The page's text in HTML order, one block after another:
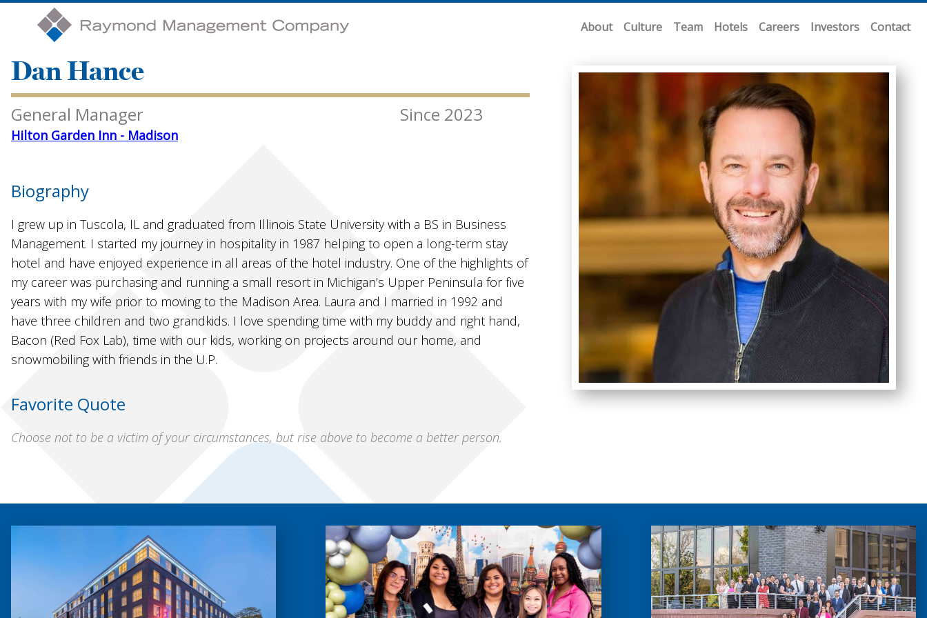
Contact
Investors
Careers
Hotels
Team
Culture
About
Dan Hance
General Manager
Hilton Garden Inn - Madison
Since 2023
Biography
I grew up in Tuscola, IL and graduated from Illinois State University with a BS in Business
Management. I started my journey in hospitality in 1987 helping to open a long-term stay
hotel and have enjoyed experience in all areas of the hotel industry. One of the highlights of
my career was purchasing and running a small resort in Michigan’s Upper Peninsula for five
years with my wife prior to moving to the Madison Area. Laura and I married in 1992 and
have three children and two grandkids. I love spending time with my buddy and right hand,
Bacon (Red Fox Lab), time with our kids, working on projects around our home, and
snowmobiling with friends in the U.P.
Favorite Quote
Choose not to be a victim of your circumstances, but rise above to become a better person.